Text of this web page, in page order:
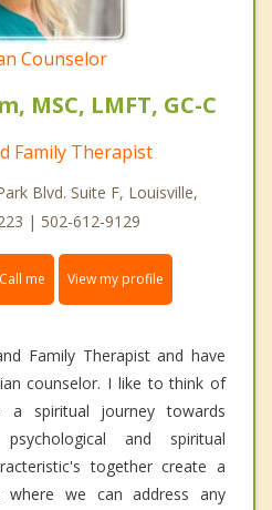
Counselor
MSC, LMFT, GC-C
Family Therapist
Blvd. Suite F, Louisville,
| 502-612-9129
me View my profile
Family Therapist and have
counselor. I like to think of
a spiritual journey towards
and spiritual
together create a
where we can address any